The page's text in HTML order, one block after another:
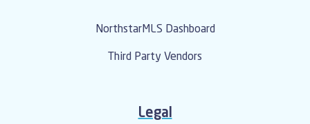
NorthstarMLS Dashboard
Third Party Vendors
Legal